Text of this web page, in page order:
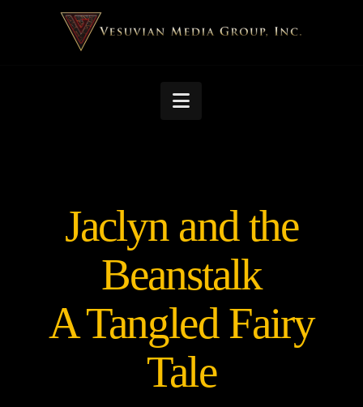
Navigation
Jaclyn and the
Beanstalk
A Tangled Fairy
Tale